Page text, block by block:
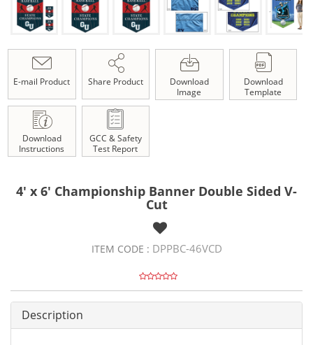
E-mail Product Share Product
Download
Image
Download
Template
Download
Instructions
GCC & Safety
Test Report
4' x 6' Championship Banner Double Sided V-
Cut
ITEM CODE : DPPBC-46VCD
Description